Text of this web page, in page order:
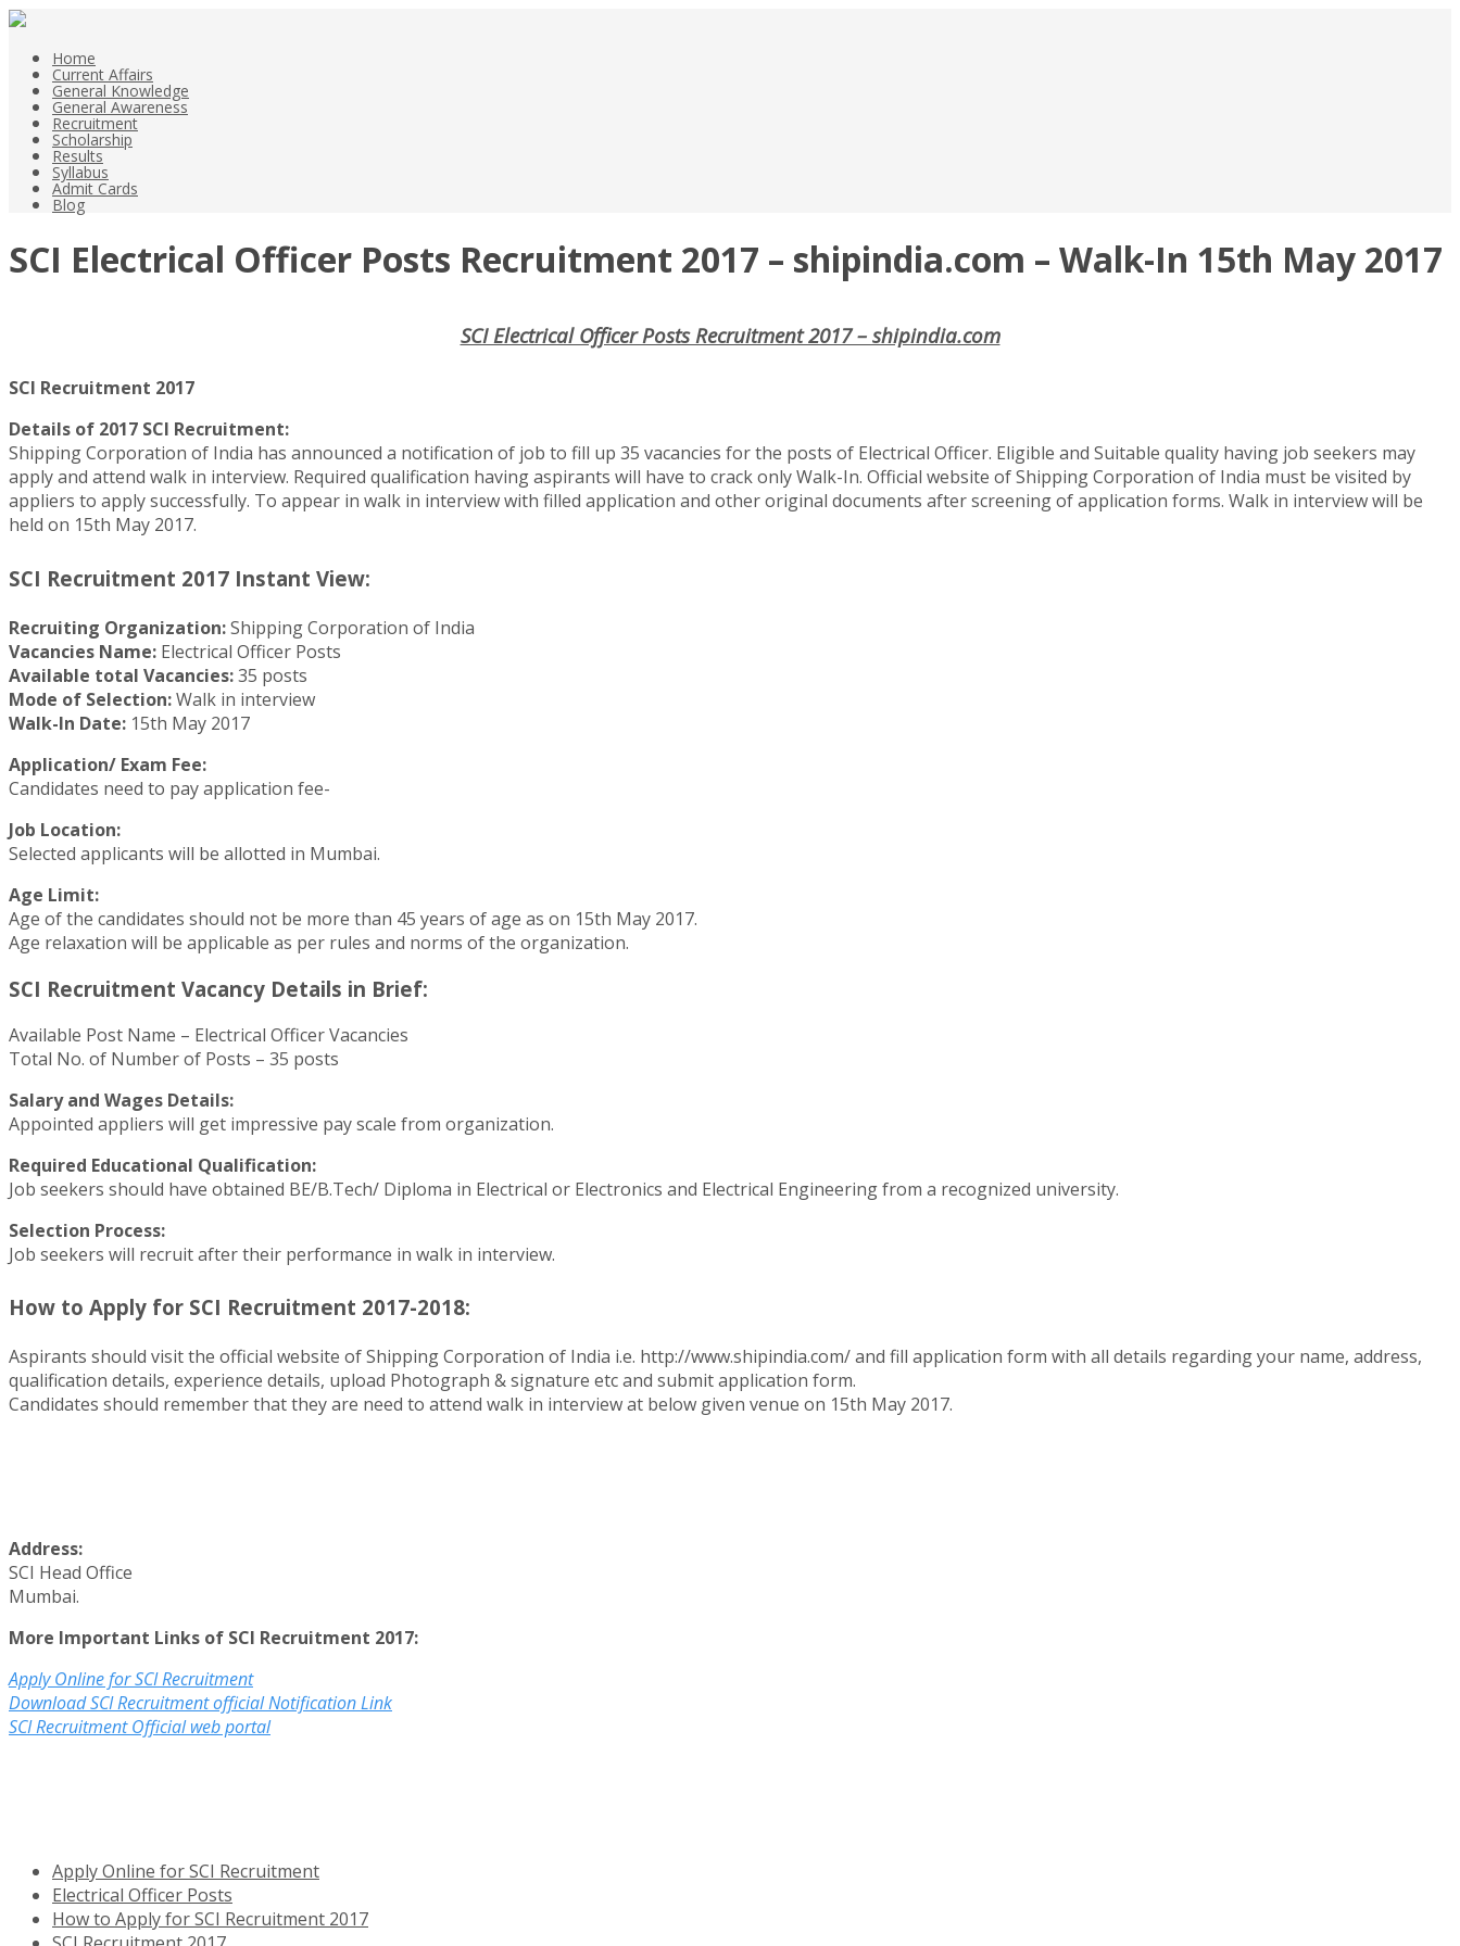
Home
Current Affairs
General Knowledge
General Awareness
Recruitment
Scholarship
Results
Syllabus
Admit Cards
Blog
SCI Electrical Officer Posts Recruitment 2017 – shipindia.com – Walk-In 15th May 2017
SCI Electrical Officer Posts Recruitment 2017 – shipindia.com
SCI Recruitment 2017
Details of 2017 SCI Recruitment:
Shipping Corporation of India has announced a notification of job to fill up 35 vacancies for the posts of Electrical Officer. Eligible and Suitable quality having job seekers may
apply and attend walk in interview. Required qualification having aspirants will have to crack only Walk-In. Official website of Shipping Corporation of India must be visited by
appliers to apply successfully. To appear in walk in interview with filled application and other original documents after screening of application forms. Walk in interview will be
held on 15th May 2017.
SCI Recruitment 2017 Instant View:
Recruiting Organization:Shipping Corporation of India
Vacancies Name: Electrical Officer Posts
Available total Vacancies:35 posts
Mode of Selection:Walk in interview
Walk-In Date: 15th May 2017
Application/ Exam Fee:
Candidates need to pay application fee-
Job Location:
Selected applicants will be allotted in Mumbai.
Age Limit:
Age of the candidates should not be more than 45 years of age as on 15th May 2017.
Age relaxation will be applicable as per rules and norms of the organization.
SCI Recruitment Vacancy Details in Brief:
Available Post Name – Electrical Officer Vacancies
Total No. of Number of Posts – 35 posts
Salary and Wages Details:
Appointed appliers will get impressive pay scale from organization.
Required Educational Qualification:
Job seekers should have obtained BE/B.Tech/ Diploma in Electrical or Electronics and Electrical Engineering from a recognized university.
Selection Process:
Job seekers will recruit after their performance in walk in interview.
How to Apply for SCI Recruitment 2017-2018:
Aspirants should visit the official website of Shipping Corporation of India i.e. http://www.shipindia.com/ and fill application form with all details regarding your name, address,
qualification details, experience details, upload Photograph & signature etc and submit application form.
Candidates should remember that they are need to attend walk in interview at below given venue on 15th May 2017.
Address:
SCI Head Office
Mumbai.
More Important Links of SCI Recruitment 2017:
Apply Online for SCI Recruitment
Download SCI Recruitment official Notification Link
SCI Recruitment Official web portal
Apply Online for SCI Recruitment
Electrical Officer Posts
How to Apply for SCI Recruitment 2017